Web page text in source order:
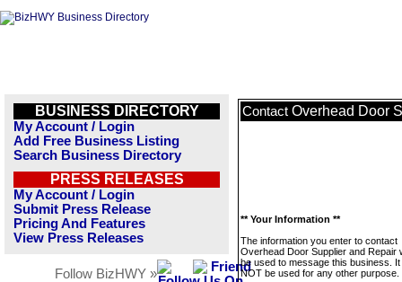
BUSINESS DIRECTORY
My Account / Login
Add Free Business Listing
Search Business Directory
PRESS RELEASES
My Account / Login
Submit Press Release
Pricing And Features
View Press Releases
Follow BizHWY »
Contact Overhead Door
** Your Information **
The information you enter to contact
Overhead Door Supplier and Repair
be used to message this business. It
NOT be used for any other purpose.